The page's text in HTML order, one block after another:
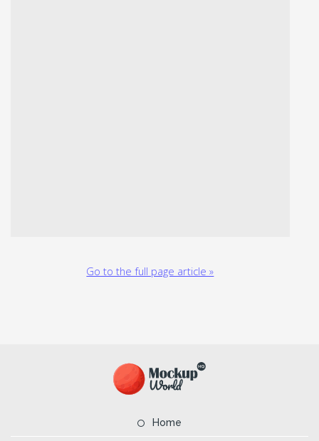
Go to the full page article »
Home